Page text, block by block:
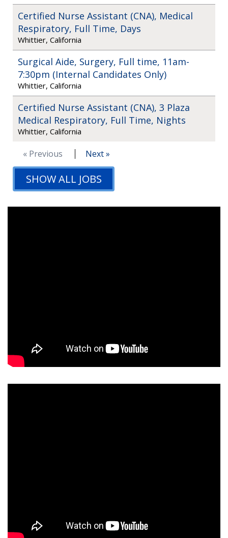
Certified Nurse Assistant (CNA), Medical
Respiratory, Full Time, Days
Whittier, California
Surgical Aide, Surgery, Full time, 11am-
7:30pm (Internal Candidates Only)
Whittier, California
Certified Nurse Assistant (CNA), 3 Plaza
Medical Respiratory, Full Time, Nights
Whittier, California
« Previous Next »
SHOW ALL JOBS